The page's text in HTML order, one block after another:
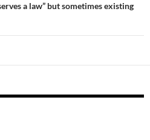
a law” but sometimes existing